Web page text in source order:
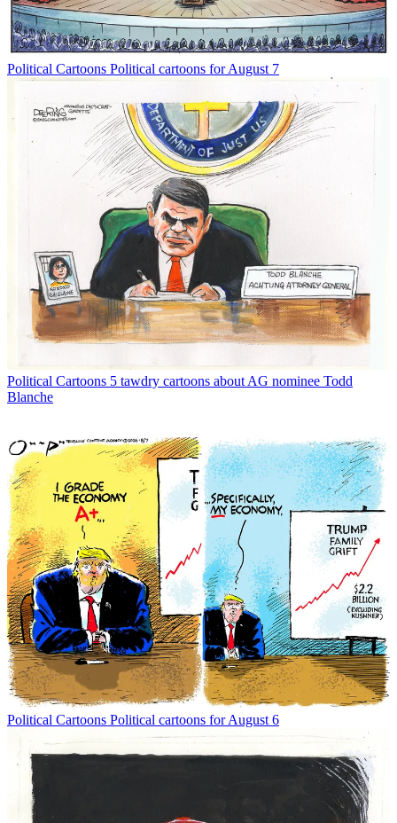
Political Cartoons Political cartoons for August 7
Political Cartoons 5 tawdry cartoons about AG nominee Todd
Blanche
Political Cartoons Political cartoons for August 6